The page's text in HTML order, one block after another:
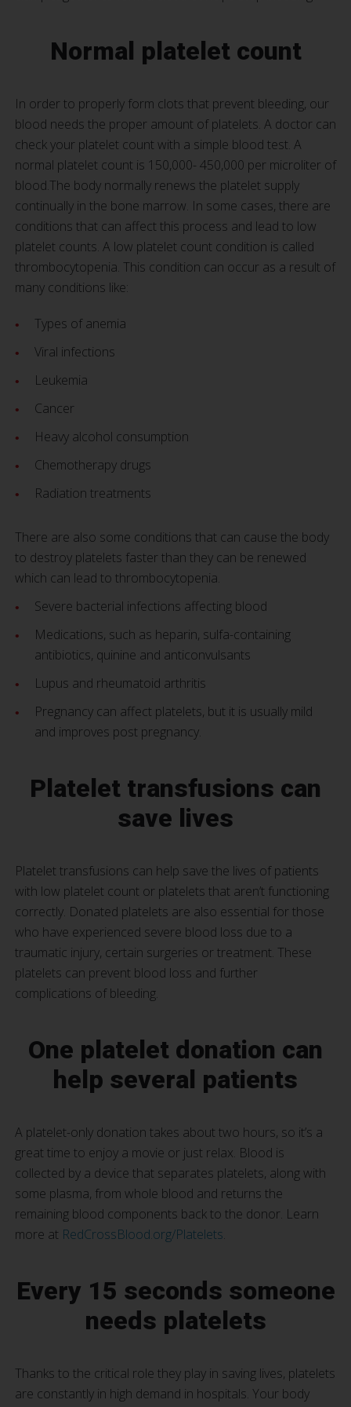
Normal platelet count
In order to properly form clots that prevent bleeding, our
blood needs the proper amount of platelets. A doctor can
check your platelet count with a simple blood test. A
normal platelet count is 150,000- 450,000 per microliter of
blood.The body normally renews the platelet supply
continually in the bone marrow. In some cases, there are
conditions that can affect this process and lead to low
platelet counts. A low platelet count condition is called
thrombocytopenia. This condition can occur as a result of
many conditions like:
Types of anemia
Viral infections
Leukemia
Cancer
Heavy alcohol consumption
Chemotherapy drugs
Radiation treatments
There are also some conditions that can cause the body
to destroy platelets faster than they can be renewed
which can lead to thrombocytopenia.
Severe bacterial infections affecting blood
Medications, such as heparin, sulfa-containing
antibiotics, quinine and anticonvulsants
Lupus and rheumatoid arthritis
Pregnancy can affect platelets, but it is usually mild
and improves post pregnancy.
Platelet transfusions can
save lives
Platelet transfusions can help save the lives of patients
with low platelet count or platelets that aren’t functioning
correctly. Donated platelets are also essential for those
who have experienced severe blood loss due to a
traumatic injury, certain surgeries or treatment. These
platelets can prevent blood loss and further
complications of bleeding.
One platelet donation can
help several patients
A platelet-only donation takes about two hours, so it’s a
great time to enjoy a movie or just relax. Blood is
collected by a device that separates platelets, along with
some plasma, from whole blood and returns the
remaining blood components back to the donor. Learn
more at RedCrossBlood.org/Platelets.
Every 15 seconds someone
needs platelets
Thanks to the critical role they play in saving lives, platelets
are constantly in high demand in hospitals. Your body